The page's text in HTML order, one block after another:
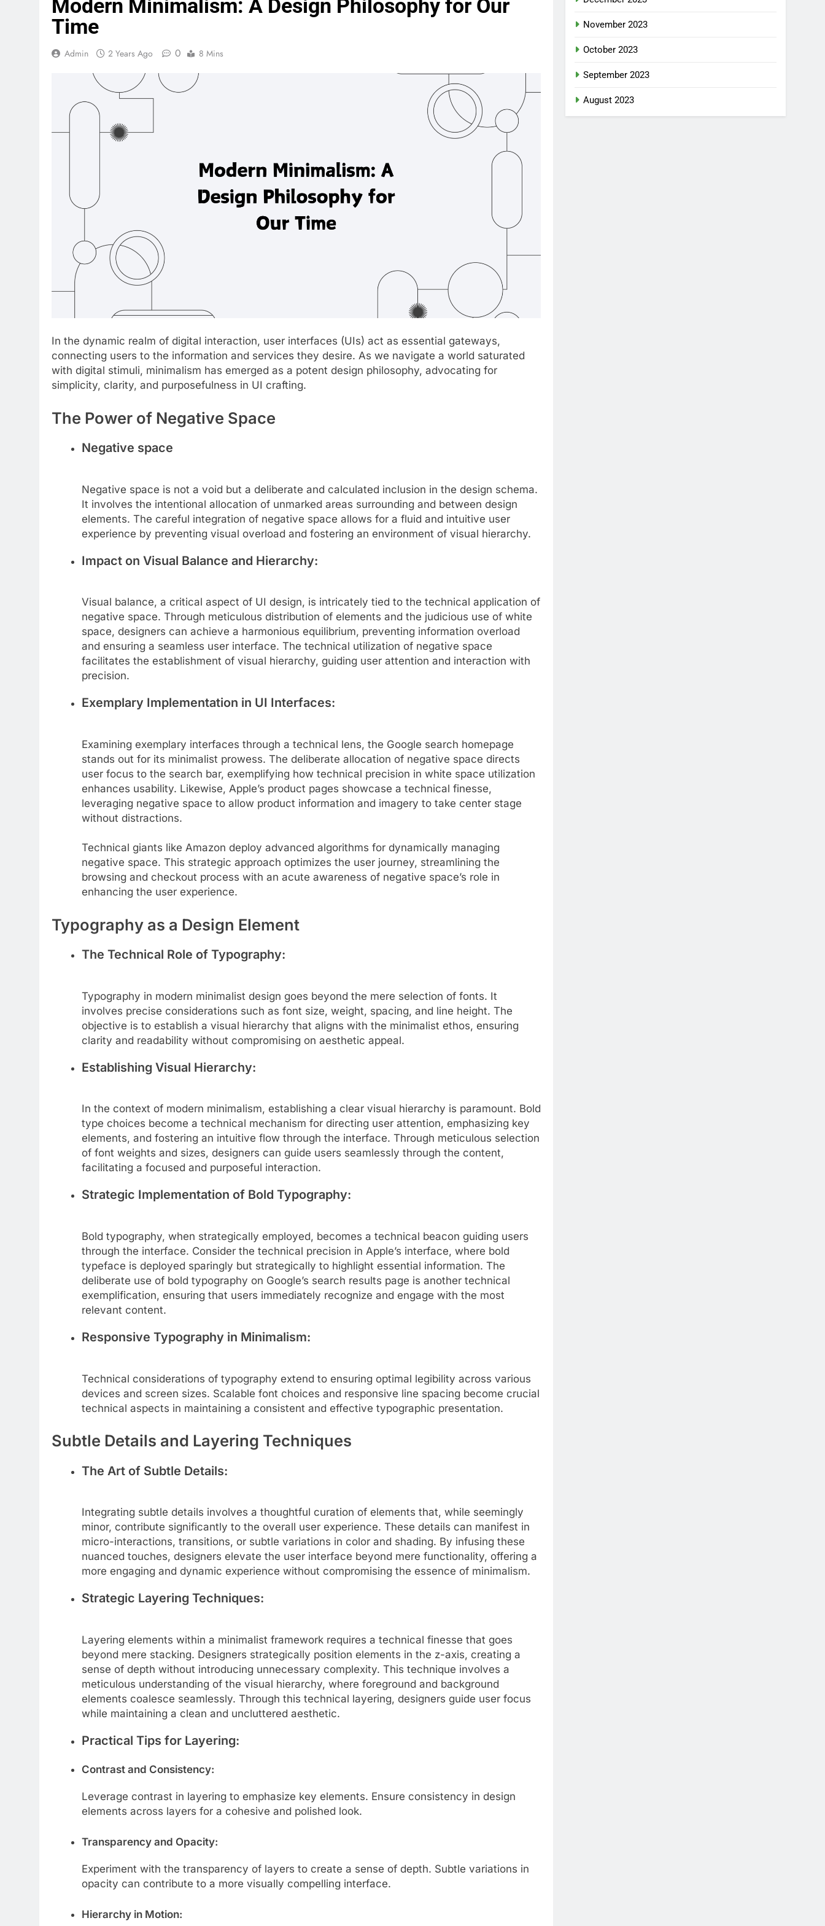
Modern Minimalism: A Design Philosophy for Our
Time
Admin 2 Years Ago 0 8 Mins
In the dynamic realm of digital interaction, user interfaces (UIs) act as essential gateways,
connecting users to the information and services they desire. As we navigate a world saturated
with digital stimuli, minimalism has emerged as a potent design philosophy, advocating for
simplicity, clarity, and purposefulness in UI crafting.
The Power of Negative Space
Negative space
Negative space is not a void but a deliberate and calculated inclusion in the design schema.
It involves the intentional allocation of unmarked areas surrounding and between design
elements. The careful integration of negative space allows for a fluid and intuitive user
experience by preventing visual overload and fostering an environment of visual hierarchy.
Impact on Visual Balance and Hierarchy:
Visual balance, a critical aspect of UI design, is intricately tied to the technical application of
negative space. Through meticulous distribution of elements and the judicious use of white
space, designers can achieve a harmonious equilibrium, preventing information overload
and ensuring a seamless user interface. The technical utilization of negative space
facilitates the establishment of visual hierarchy, guiding user attention and interaction with
precision.
Exemplary Implementation in UI Interfaces:
Examining exemplary interfaces through a technical lens, the Google search homepage
stands out for its minimalist prowess. The deliberate allocation of negative space directs
user focus to the search bar, exemplifying how technical precision in white space utilization
enhances usability. Likewise, Apple’s product pages showcase a technical finesse,
leveraging negative space to allow product information and imagery to take center stage
without distractions.
Technical giants like Amazon deploy advanced algorithms for dynamically managing
negative space. This strategic approach optimizes the user journey, streamlining the
browsing and checkout process with an acute awareness of negative space’s role in
enhancing the user experience.
Typography as a Design Element
The Technical Role of Typography:
Typography in modern minimalist design goes beyond the mere selection of fonts. It
involves precise considerations such as font size, weight, spacing, and line height. The
objective is to establish a visual hierarchy that aligns with the minimalist ethos, ensuring
clarity and readability without compromising on aesthetic appeal.
Establishing Visual Hierarchy:
In the context of modern minimalism, establishing a clear visual hierarchy is paramount. Bold
type choices become a technical mechanism for directing user attention, emphasizing key
elements, and fostering an intuitive flow through the interface. Through meticulous selection
of font weights and sizes, designers can guide users seamlessly through the content,
facilitating a focused and purposeful interaction.
Strategic Implementation of Bold Typography:
Bold typography, when strategically employed, becomes a technical beacon guiding users
through the interface. Consider the technical precision in Apple’s interface, where bold
typeface is deployed sparingly but strategically to highlight essential information. The
deliberate use of bold typography on Google’s search results page is another technical
exemplification, ensuring that users immediately recognize and engage with the most
relevant content.
Responsive Typography in Minimalism:
Technical considerations of typography extend to ensuring optimal legibility across various
devices and screen sizes. Scalable font choices and responsive line spacing become crucial
technical aspects in maintaining a consistent and effective typographic presentation.
Subtle Details and Layering Techniques
The Art of Subtle Details:
Integrating subtle details involves a thoughtful curation of elements that, while seemingly
minor, contribute significantly to the overall user experience. These details can manifest in
micro-interactions, transitions, or subtle variations in color and shading. By infusing these
nuanced touches, designers elevate the user interface beyond mere functionality, offering a
more engaging and dynamic experience without compromising the essence of minimalism.
Strategic Layering Techniques:
Layering elements within a minimalist framework requires a technical finesse that goes
beyond mere stacking. Designers strategically position elements in the z-axis, creating a
sense of depth without introducing unnecessary complexity. This technique involves a
meticulous understanding of the visual hierarchy, where foreground and background
elements coalesce seamlessly. Through this technical layering, designers guide user focus
while maintaining a clean and uncluttered aesthetic.
Practical Tips for Layering:
Contrast and Consistency:
Leverage contrast in layering to emphasize key elements. Ensure consistency in design
elements across layers for a cohesive and polished look.
Transparency and Opacity:
Experiment with the transparency of layers to create a sense of depth. Subtle variations in
opacity can contribute to a more visually compelling interface.
Hierarchy in Motion:
November 2023
October 2023
September 2023
August 2023